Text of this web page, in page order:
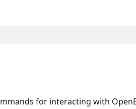
for interacting with